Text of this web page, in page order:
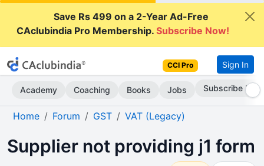
Save Rs 499 on a 2-Year Ad-Free
CAclubindia Pro Membership.Subscribe Now!
CCI Pro Sign In
Academy Coaching Books Jobs Subscribe Now
Home Forum GST VAT (Legacy)
Supplier not providing j1 form